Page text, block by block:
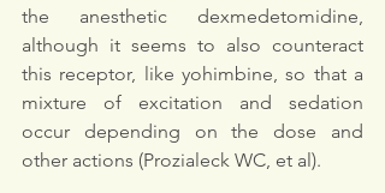
the anesthetic dexmedetomidine,
although it seems to also counteract
this receptor, like yohimbine, so that a
mixture of excitation and sedation
occur depending on the dose and
other actions (Prozialeck WC, et al).